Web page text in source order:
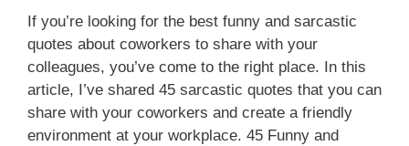
If you’re looking for the best funny and sarcastic
quotes about coworkers to share with your
colleagues, you’ve come to the right place. In this
article, I’ve shared 45 sarcastic quotes that you can
share with your coworkers and create a friendly
environment at your workplace. 45 Funny and